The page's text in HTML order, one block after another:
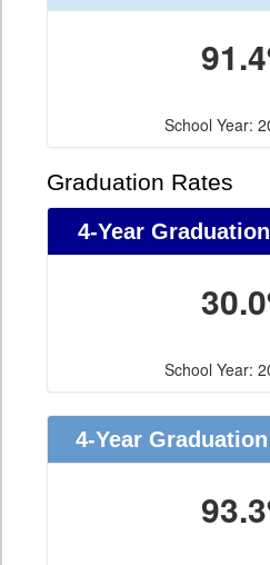
School Year:
Graduation Rates
4-Year
School Year:
4-Year